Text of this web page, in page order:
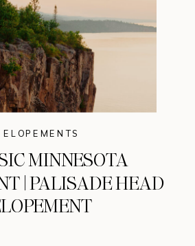
ELOPEMENTS
MINNESOTA
| PALISADE HEAD